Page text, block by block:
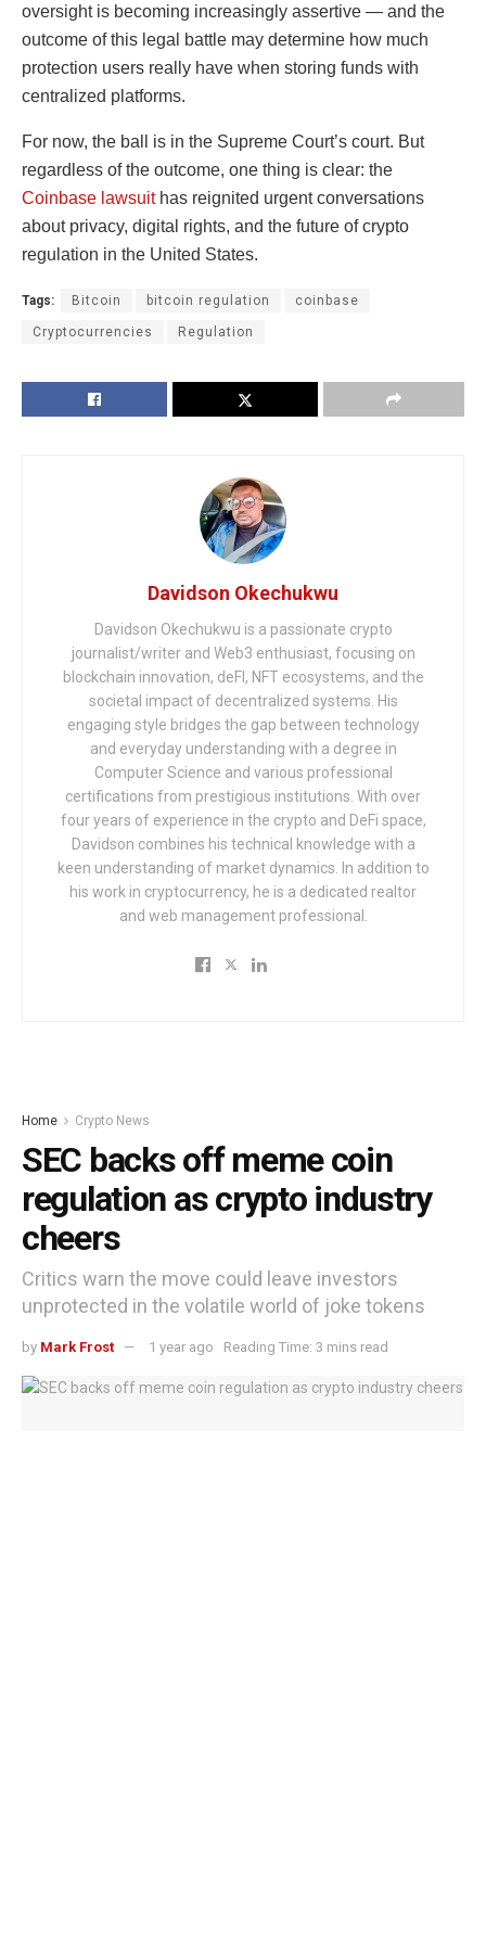
oversight is becoming increasingly assertive — and the
outcome of this legal battle may determine how much
protection users really have when storing funds with
centralized platforms.
For now, the ball is in the Supreme Court’s court. But
regardless of the outcome, one thing is clear: the
Coinbase lawsuithas reignited urgent conversations
about privacy, digital rights, and the future of crypto
regulation in the United States.
Tags: Bitcoin bitcoin regulation coinbase
Cryptocurrencies Regulation
Davidson Okechukwu
Davidson Okechukwu is a passionate crypto
journalist/writer and Web3 enthusiast, focusing on
blockchain innovation, deFI, NFT ecosystems, and the
societal impact of decentralized systems. His
engaging style bridges the gap between technology
and everyday understanding with a degree in
Computer Science and various professional
certifications from prestigious institutions. With over
four years of experience in the crypto and DeFi space,
Davidson combines his technical knowledge with a
keen understanding of market dynamics. In addition to
his work in cryptocurrency, he is a dedicated realtor
and web management professional.
Home Crypto News
SEC backs off meme coin
regulation as crypto industry
cheers
Critics warn the move could leave investors
unprotected in the volatile world of joke tokens
by Mark Frost 1 year ago Reading Time: 3 mins read